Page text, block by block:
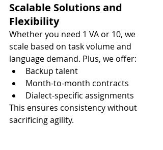
Scalable Solutions and
Flexibility
Whether you need 1 VA or 10, we
scale based on task volume and
language demand. Plus, we offer:
Backup talent
Month-to-month contracts
Dialect-specific assignments
This ensures consistency without
sacrificing agility.